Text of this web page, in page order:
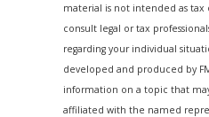
material is not intended as tax
consult legal or tax
regarding your individual
developed and produced by
information on a topic that
affiliated with the named